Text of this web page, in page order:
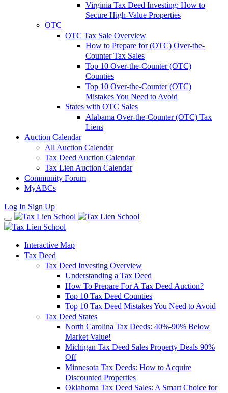
Virginia Tax Deed Investing: How to
Secure High-Value Properties
OTC
OTC Tax Sale Overview
How to Prepare for (OTC) Over-the-
Counter Tax Sales
Top 10 Over-the-Counter (OTC)
Counties
Top 10 Over-the-Counter (OTC)
Mistakes You Need to Avoid
States with OTC Sales
Alabama Over-the-Counter (OTC) Tax
Liens
Auction Calendar
All Auction Calendar
Tax Deed Auction Calendar
Tax Lien Auction Calendar
Community Forum
MyABCs
Log In Sign Up
Interactive Map
Tax Deed
Tax Deed Investing Overview
Understanding a Tax Deed
How To Prepare For A Tax Deed Auction?
Top 10 Tax Deed Counties
Top 10 Tax Deed Mistakes You Need to Avoid
Tax Deed States
North Carolina Tax Deeds: 40%-90% Below
Market Value!
Michigan Tax Deed Sales Property Deals 90%
Off
Minnesota Tax Deeds: How to Acquire
Discounted Properties
Oklahoma Tax Deed Sales: A Smart Choice for